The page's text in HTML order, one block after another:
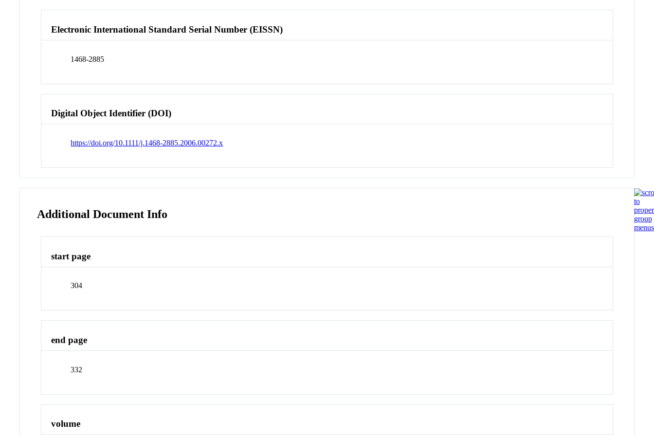
Electronic International Standard Serial Number (EISSN)
1468-2885
Digital Object Identifier (DOI)
https://doi.org/10.1111/j.1468-2885.2006.00272.x
Additional Document Info
start page
304
end page
332
volume